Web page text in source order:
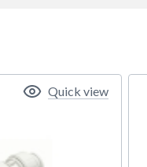
Quick view